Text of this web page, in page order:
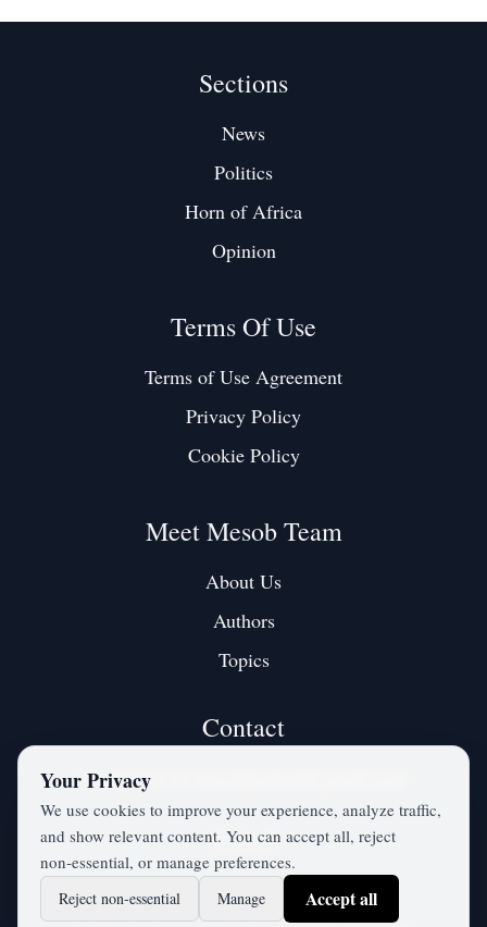
Sections
News
Politics
Horn of Africa
Opinion
Terms Of Use
Terms of Use Agreement
Privacy Policy
Cookie Policy
Meet Mesob Team
About Us
Authors
Topics
Contact
Contact us at:
Twitter / X
Your Privacy
We use cookies to improve your experience, analyze traffic,
and show relevant content. You can accept all, reject
non‑essential, or manage preferences.
Reject non‑essential Manage Accept all